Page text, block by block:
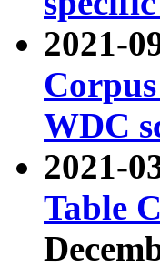
2021-
WDC
2021-
Table